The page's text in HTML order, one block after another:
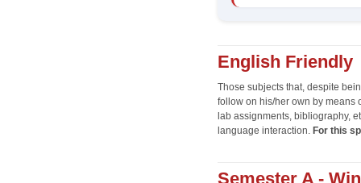
English Friendly
Those subjects that, despite
follow on his/her own by means
lab assignments, bibliography,
language interaction.
For this
Semester A -